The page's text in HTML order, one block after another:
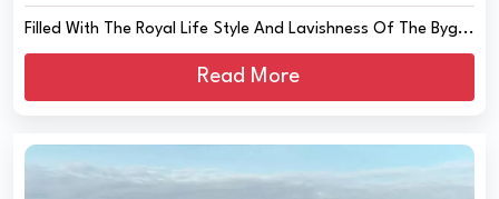
Filled With The Royal Life Style And Lavishness Of The Byg...
Read More